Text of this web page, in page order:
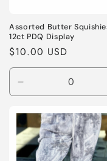
Assorted Butter
12ct PDQ Display
Regular
price
$10.00 USD
quantity
for
Default
Title